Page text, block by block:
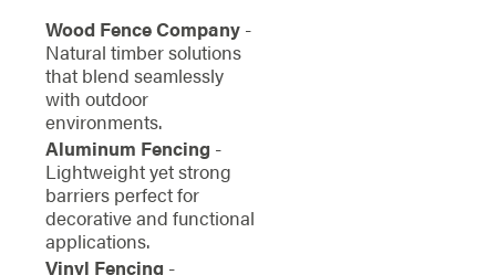
Wood Fence Company-
Natural timber solutions
that blend seamlessly
with outdoor
environments.
Aluminum Fencing -
Lightweight yet strong
barriers perfect for
decorative and functional
applications.
Vinyl Fencing -